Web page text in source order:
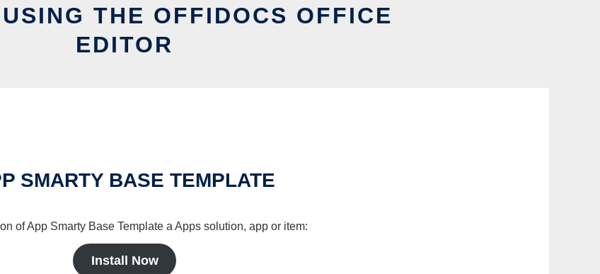
THE OFFIDOCS OFFICE
EDITOR
SMARTY BASE TEMPLATE
of App Smarty Base Template a Apps solution, app or item:
Install Now